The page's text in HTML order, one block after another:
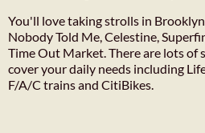
You'll love taking strolls in
Nobody Told Me, Celestine,
Time Out Market. There are lots of
cover your daily needs including
F/A/C trains and CitiBikes.